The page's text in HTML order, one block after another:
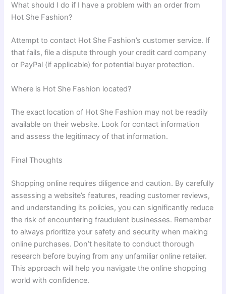
What should I do if I have a problem with an order from
Hot She Fashion?
Attempt to contact Hot She Fashion’s customer service. If
that fails, file a dispute through your credit card company
or PayPal (if applicable) for potential buyer protection.
Where is Hot She Fashion located?
The exact location of Hot She Fashion may not be readily
available on their website. Look for contact information
and assess the legitimacy of that information.
Final Thoughts
Shopping online requires diligence and caution. By carefully
assessing a website’s features, reading customer reviews,
and understanding its policies, you can significantly reduce
the risk of encountering fraudulent businesses. Remember
to always prioritize your safety and security when making
online purchases. Don’t hesitate to conduct thorough
research before buying from any unfamiliar online retailer.
This approach will help you navigate the online shopping
world with confidence.